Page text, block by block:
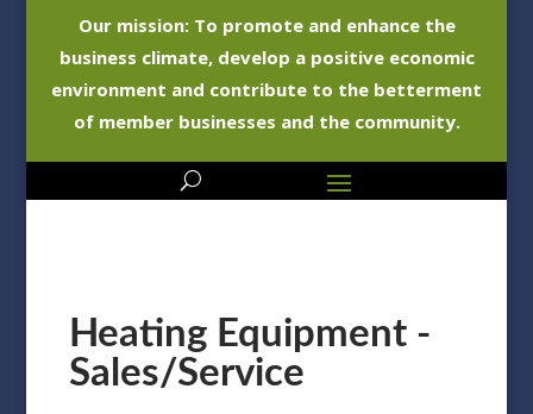
Our mission: To promote and enhance the
business climate, develop a positive economic
environment and contribute to the betterment
of member businesses and the community.
Heating Equipment -
Sales/Service